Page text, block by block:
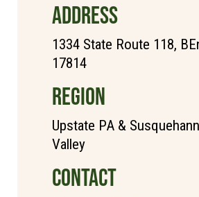
ADDRESS
1334 State Route 118,
17814
REGION
Upstate PA &
Valley
CONTACT